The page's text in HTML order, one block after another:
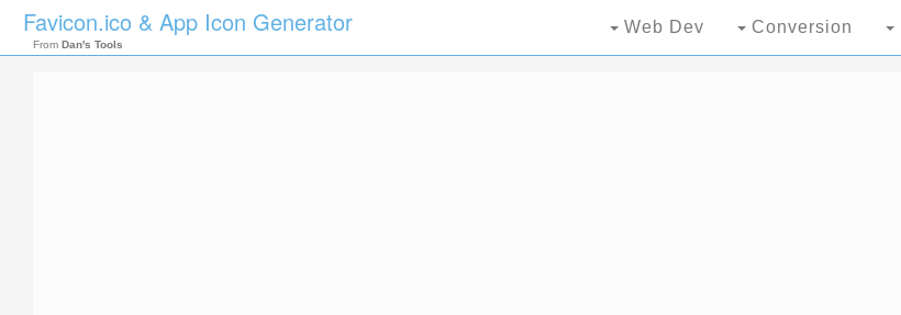
Favicon.ico & App Icon Generator
From Dan's Tools
Web Dev Conversion